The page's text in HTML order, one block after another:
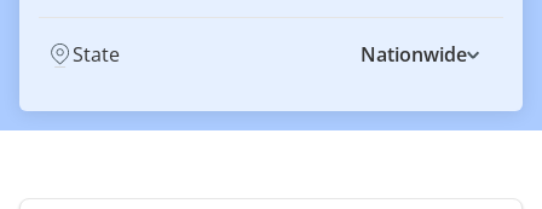
State Nationwide